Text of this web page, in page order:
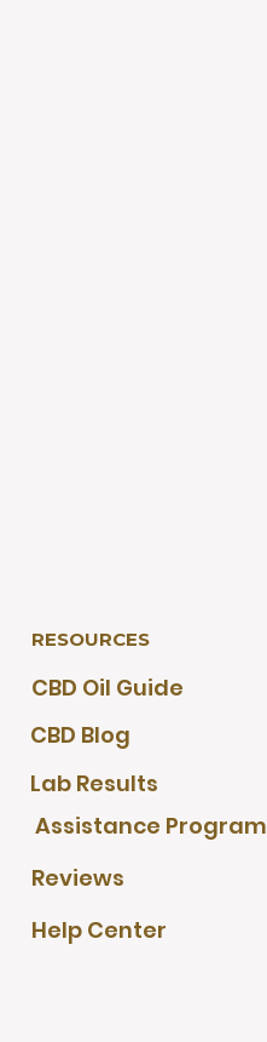
RESOURCES
CBD Oil Guide
CBD Blog
Lab Results
Assistance Program
Reviews
Help Center